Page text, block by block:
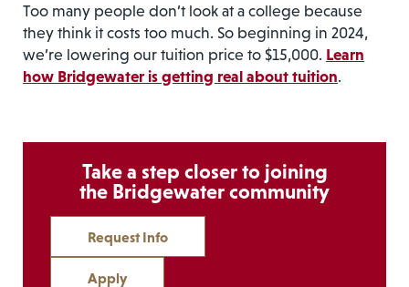
Too many people don’t look at a college because
they think it costs too much. So beginning in 2024,
we’re lowering our tuition price to $15,000. Learn
how Bridgewater is getting real about tuition.
Take a step closer to joining
the Bridgewater community
Request Info
Apply